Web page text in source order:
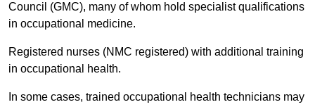
Council (GMC), many of whom hold specialist qualifications
in occupational medicine.
Registered nurses (NMC registered) with additional training
in occupational health.
In some cases, trained occupational health technicians may